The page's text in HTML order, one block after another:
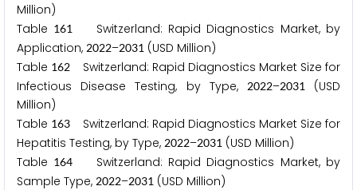
Million)
Table 161
Switzerland: Rapid Diagnostics Market, by
Application, 2022–2031 (USD Million)
Table 162 Switzerland: Rapid Diagnostics Market Size for
Infectious Disease Testing, by Type,
2022–2031(USD
Million)
Table 163 Switzerland: Rapid Diagnostics Market Size for
Hepatitis Testing, by Type, 2022–2031 (USD Million)
Table 164
Switzerland: Rapid Diagnostics Market, by
Sample Type, 2022–2031 (USD Million)